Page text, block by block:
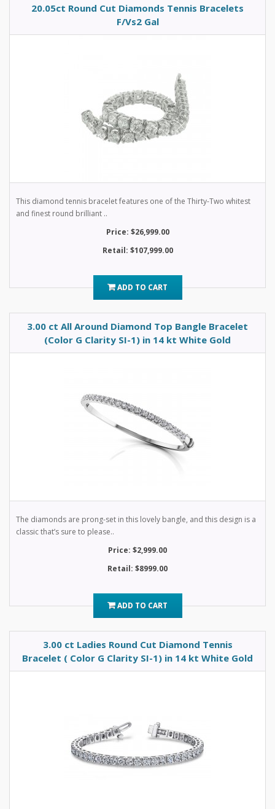
20.05ct Round Cut Diamonds Tennis Bracelets
F/Vs2 Gal
This diamond tennis bracelet features one of the Thirty-Two whitest
and finest round brilliant ..
Price: $26,999.00
Retail: $107,999.00
ADD TO CART
3.00 ct All Around Diamond Top Bangle Bracelet
(Color G Clarity SI-1) in 14 kt White Gold
The diamonds are prong-set in this lovely bangle, and this design is a
classic that’s sure to please..
Price: $2,999.00
Retail: $8999.00
ADD TO CART
3.00 ct Ladies Round Cut Diamond Tennis
Bracelet ( Color G Clarity SI-1) in 14 kt White Gold